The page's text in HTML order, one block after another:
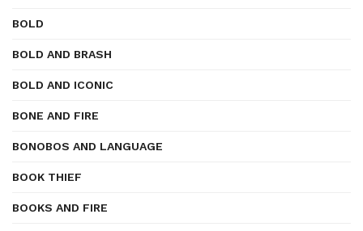
BOLD
BOLD AND BRASH
BOLD AND ICONIC
BONE AND FIRE
BONOBOS AND LANGUAGE
BOOK THIEF
BOOKS AND FIRE